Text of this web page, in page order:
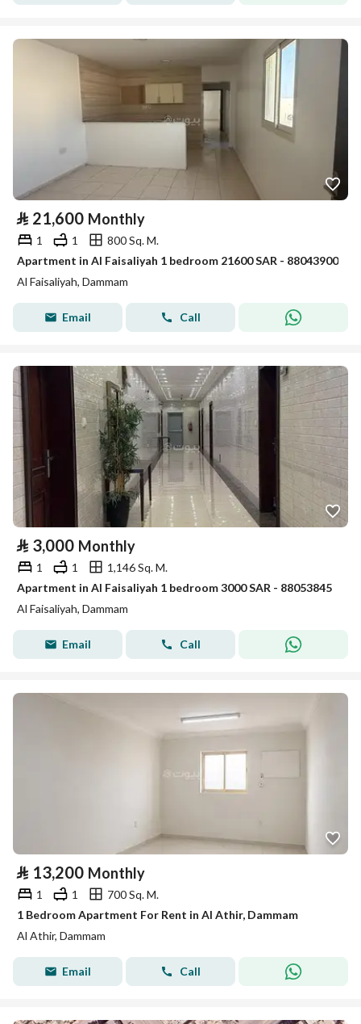
⃁ 21,600 Monthly
1 1
800 Sq. M.
Apartment in Al Faisaliyah 1 bedroom 21600 SAR - 88043900
Al Faisaliyah, Dammam
Email Call
⃁ 3,000 Monthly
1 1
1,146 Sq. M.
Apartment in Al Faisaliyah 1 bedroom 3000 SAR - 88053845
Al Faisaliyah, Dammam
Email Call
⃁ 13,200 Monthly
1 1
700 Sq. M.
1 Bedroom Apartment For Rent in Al Athir, Dammam
Al Athir, Dammam
Email Call